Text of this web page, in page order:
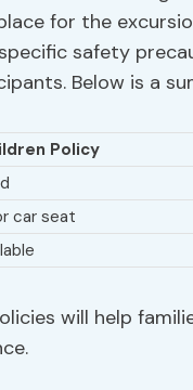
for the
safety
Below is a
Policy
car seat
will help